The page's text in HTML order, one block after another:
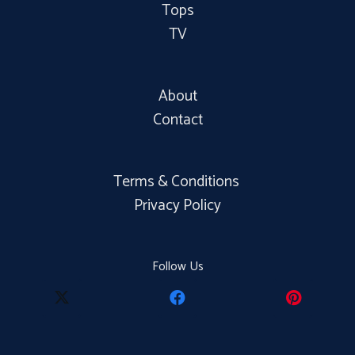
Tops
TV
About
Contact
Terms & Conditions
Privacy Policy
Follow Us